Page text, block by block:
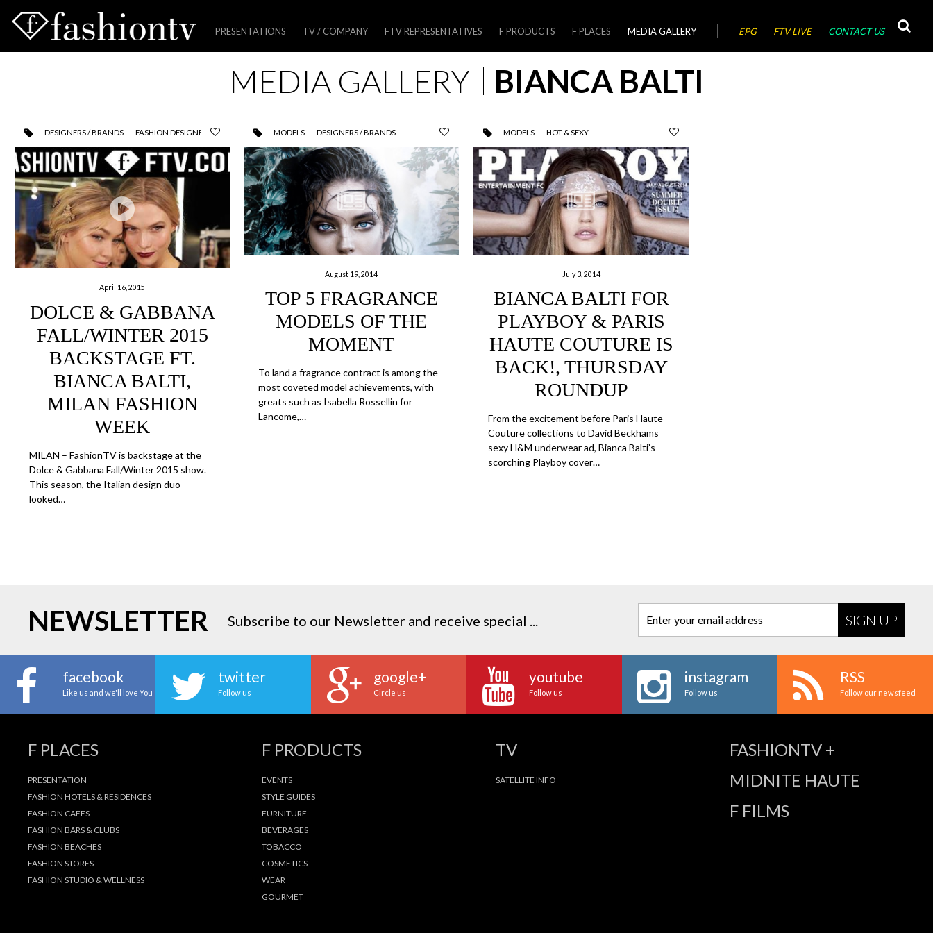
PRESENTATIONS TV / COMPANY FTV REPRESENTATIVES F PRODUCTS F PLACES MEDIA GALLERY EPG FTV LIVE CONTACT US
MEDIA GALLERY BIANCA BALTI
DESIGNERS / BRANDS FASHION DESIGNER
April 16, 2015
DOLCE & GABBANA
FALL/WINTER 2015
BACKSTAGE FT.
BIANCA BALTI,
MILAN FASHION
WEEK
MILAN – FashionTV is backstage at the
Dolce & Gabbana Fall/Winter 2015 show.
This season, the Italian design duo
looked…
MODELS DESIGNERS / BRANDS
August 19, 2014
TOP 5 FRAGRANCE
MODELS OF THE
MOMENT
To land a fragrance contract is among the
most coveted model achievements, with
greats such as Isabella Rossellin for
Lancome,…
MODELS HOT & SEXY
July 3, 2014
BIANCA BALTI FOR
PLAYBOY & PARIS
HAUTE COUTURE IS
BACK!, THURSDAY
ROUNDUP
From the excitement before Paris Haute
Couture collections to David Beckhams
sexy H&M underwear ad, Bianca Balti’s
scorching Playboy cover…
NEWSLETTER Subscribe to our Newsletter and receive special ... Enter your email address
facebook
Like us and we'll love You
twitter
Follow us
google+
Circle us
youtube
Follow us
instagram
Follow us
RSS
Follow our newsfeed
F PLACES
PRESENTATION
FASHION HOTELS & RESIDENCES
FASHION CAFES
FASHION BARS & CLUBS
FASHION BEACHES
FASHION STORES
FASHION STUDIO & WELLNESS
F PRODUCTS
EVENTS
STYLE GUIDES
FURNITURE
BEVERAGES
TOBACCO
COSMETICS
WEAR
GOURMET
TV
SATELLITE INFO
FASHIONTV +
MIDNITE HAUTE
F FILMS